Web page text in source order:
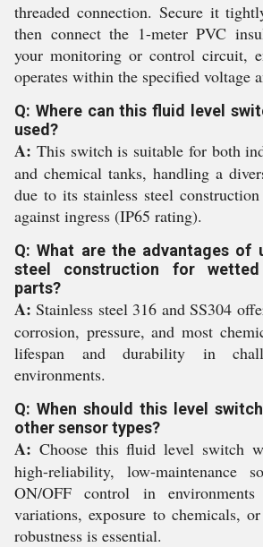
threaded connection. Secure it
then connect the 1-meter PVC
your monitoring or control circuit,
operates within the specified voltage
Q: Where can this fluid level
used?
A: This switch is suitable for both
and chemical tanks, handling a
due to its stainless steel
against ingress (IP65 rating).
Q: What are the advantages of
steel construction for
parts?
A: Stainless steel 316 and SS304
corrosion, pressure, and most
lifespan and durability in
environments.
Q: When should this level
other sensor types?
A: Choose this fluid level switch
high-reliability, low-maintenance
ON/OFF control in
variations, exposure to chemicals,
robustness is essential.